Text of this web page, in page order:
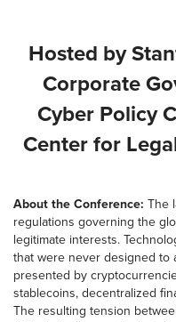
Hosted by
Corporate
Cyber Policy
Center for
About the Conference: The
regulations governing the
legitimate interests.
that were never designed to
presented by
stablecoins, decentralized
The resulting tension